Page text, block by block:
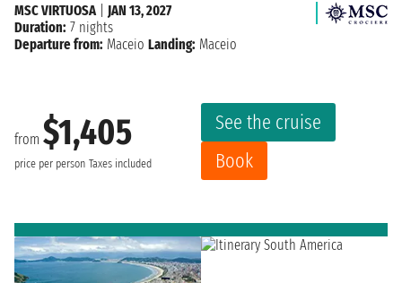
from $1,405
price per person Taxes included
See the cruise
Book
MSC VIRTUOSA| JAN 13, 2027
Duration: 7 nights
Departure from: Maceio Landing: Maceio